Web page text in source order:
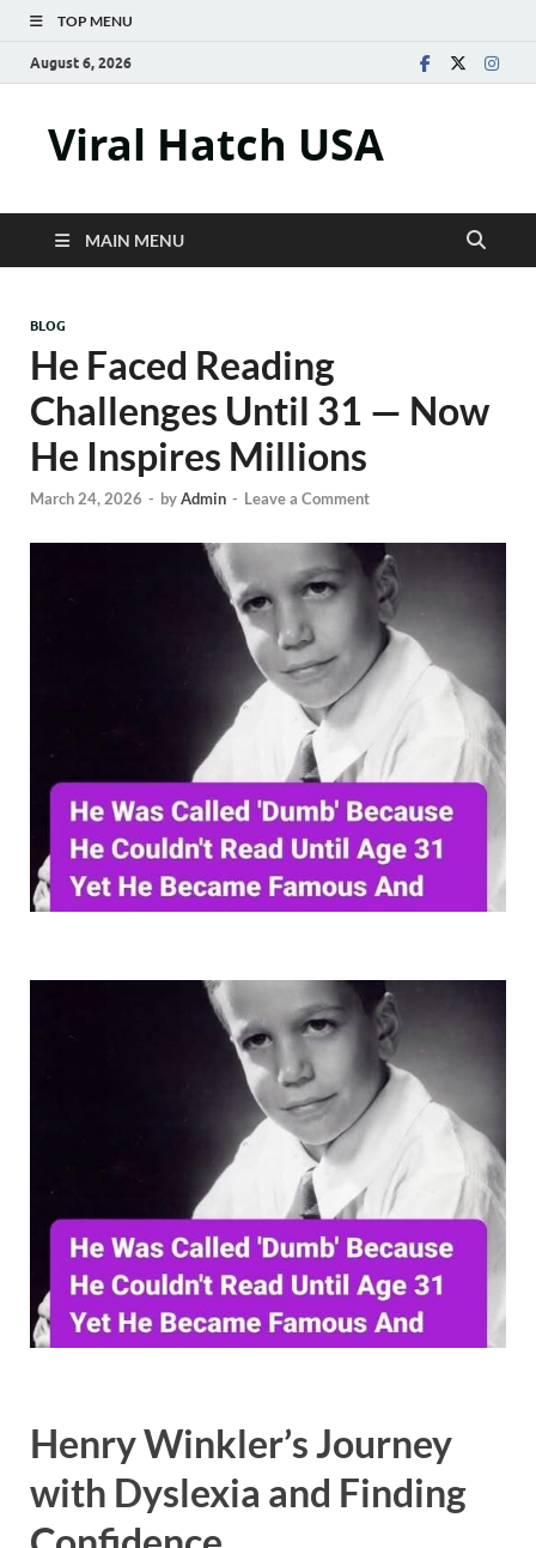
TOP MENU
August 6, 2026
Viral Hatch USA
MAIN MENU
BLOG
He Faced Reading
Challenges Until 31 — Now
He Inspires Millions
March 24, 2026 - byAdmin - Leave a Comment
Henry Winkler’s Journey
with Dyslexia and Finding